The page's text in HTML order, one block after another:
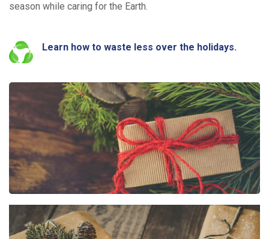
season while caring for the Earth.
Learn how to waste less over the holidays.